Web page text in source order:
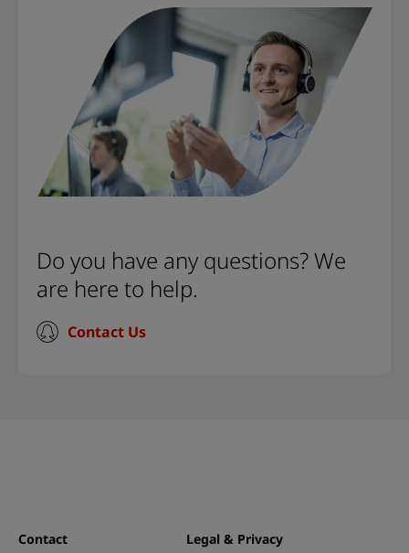
Do you have any questions? We
are here to help.
Contact Us
Contact Legal & Privacy